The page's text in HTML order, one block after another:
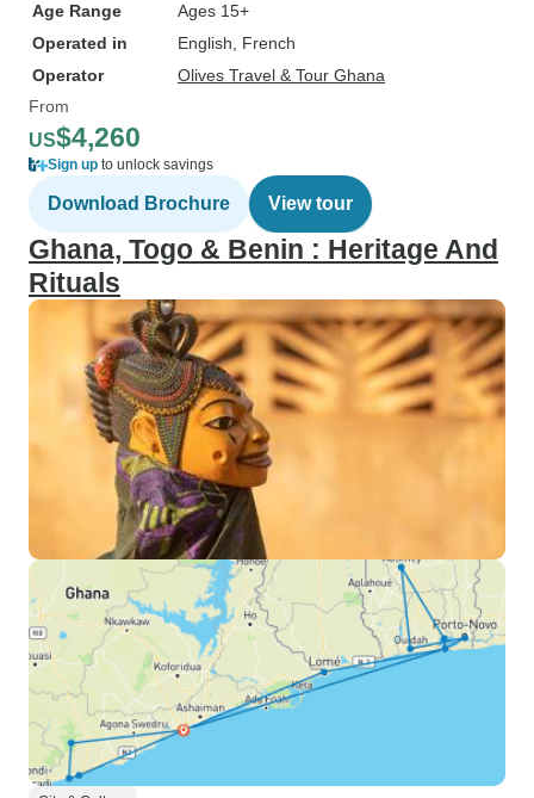
Age Range
Ages 15+
Operated in
English, French
Operator
Olives Travel & Tour Ghana
From
US$4,260
Sign up to unlock savings
Download Brochure View tour
Ghana, Togo & Benin : Heritage And
Rituals